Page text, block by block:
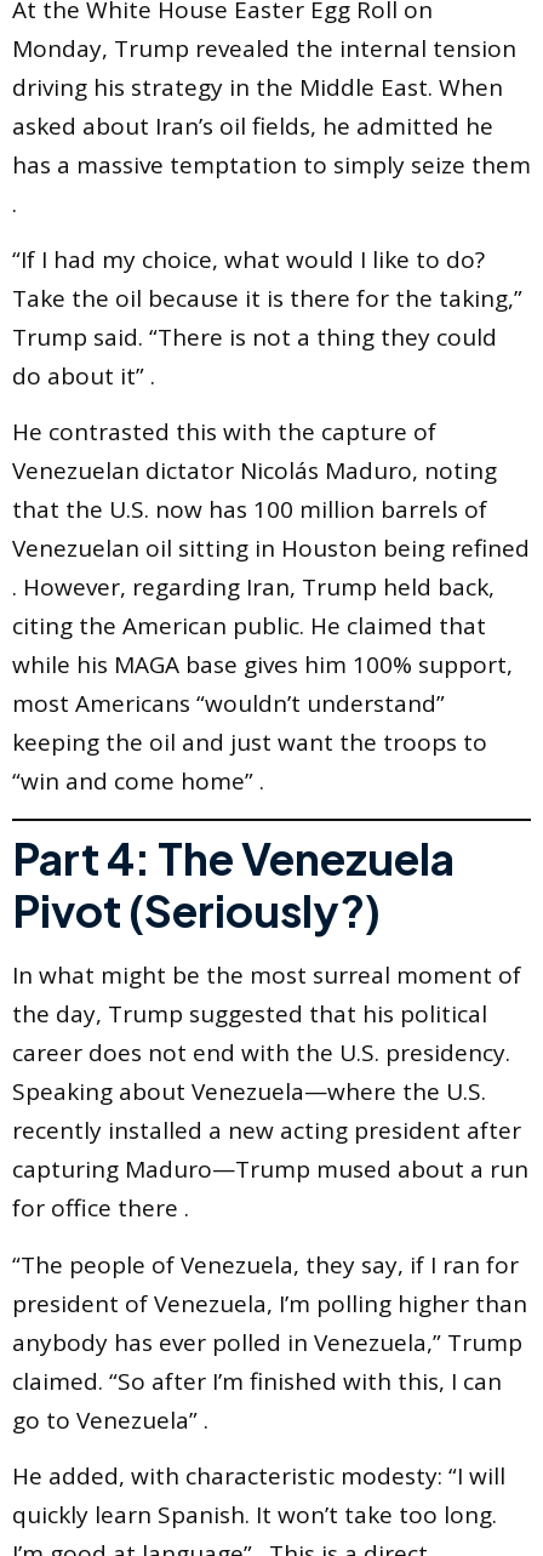
At the White House Easter Egg Roll on
Monday, Trump revealed the internal tension
driving his strategy in the Middle East. When
asked about Iran’s oil fields, he admitted he
has a massive temptation to simply seize them
.
“If I had my choice, what would I like to do?
Take the oil because it is there for the taking,”
Trump said. “There is not a thing they could
do about it” .
He contrasted this with the capture of
Venezuelan dictator Nicolás Maduro, noting
that the U.S. now has 100 million barrels of
Venezuelan oil sitting in Houston being refined
. However, regarding Iran, Trump held back,
citing the American public. He claimed that
while his MAGA base gives him 100% support,
most Americans “wouldn’t understand”
keeping the oil and just want the troops to
“win and come home” .
Part 4: The Venezuela
Pivot (Seriously?)
In what might be the most surreal moment of
the day, Trump suggested that his political
career does not end with the U.S. presidency.
Speaking about Venezuela—where the U.S.
recently installed a new acting president after
capturing Maduro—Trump mused about a run
for office there .
“The people of Venezuela, they say, if I ran for
president of Venezuela, I’m polling higher than
anybody has ever polled in Venezuela,” Trump
claimed. “So after I’m finished with this, I can
go to Venezuela” .
He added, with characteristic modesty: “I will
quickly learn Spanish. It won’t take too long.